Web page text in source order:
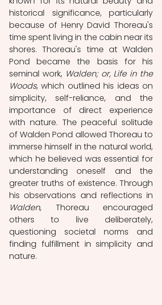
historical significance, particularly
because of Henry David Thoreau's
time spent living in the cabin near its
shores. Thoreau's time at Walden
Pond became the basis for his
seminal work, Walden; or, Life in the
Woods, which outlined his ideas on
simplicity, self-reliance, and the
importance of direct experience
with nature. The peaceful solitude
of Walden Pond allowed Thoreau to
immerse himself in the natural world,
which he believed was essential for
understanding oneself and the
greater truths of existence. Through
Walden, Thoreau encouraged
others to live deliberately,
questioning societal norms and
finding fulfillment in simplicity and
nature.